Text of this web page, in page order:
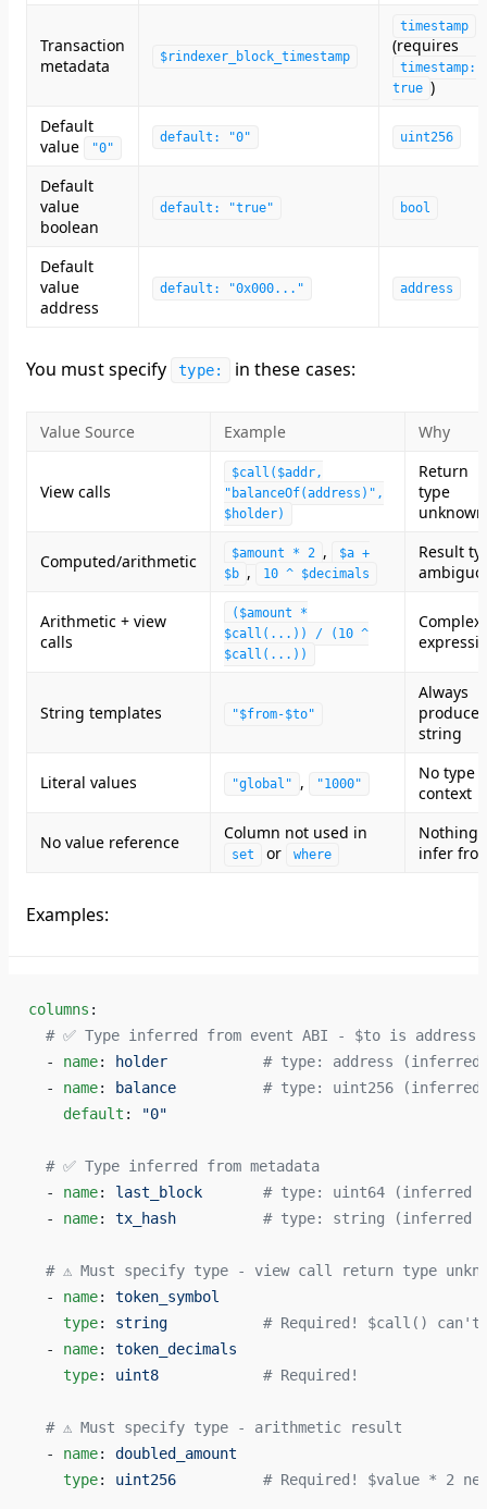
Transaction
metadata
$rindexer_block_timestamp
timestamp
(requires
timestamp:
true )
Default
value
"0"
default: "0" uint256
Default
value
boolean
default: "true" bool
Default
value
address
default: "0x000..." address
You must specify type: in these cases:
Value Source Example Why
View calls
$call($addr,
"balanceOf(address)",
$holder)
Return
type
unknown
Computed/arithmetic $amount * 2 ,
$a +
$b , 10 ^ $decimals
Result
Arithmetic + view
calls
($amount *
$call(...)) / (10 ^
$call(...))
Complex
String templates "$from-$to"
Always
produces
string
Literal values "global" , "1000"
No type
context
No value reference Column not used in
set or where
Nothing
infer
Examples:
columns :
# ✅ Type inferred from event ABI - $to is
  -
name: holder
# type: address (inferred
  -
name: balance
# type: uint256 (inferred
    default
: "0"
  # ✅ Type inferred from metadata
  -
name: last_block
# type: uint64 (inferred
  -
name: tx_hash
# type: string (inferred
# ⚠️ Must specify type - view call return type
  -
name: token_symbol
    type
: string
# Required! $call() can't
  -
name: token_decimals
    type
: uint8
            # Required!
  # ⚠️ Must specify type - arithmetic result
  -
name: doubled_amount
    type
: uint256
# Required! $value * 2